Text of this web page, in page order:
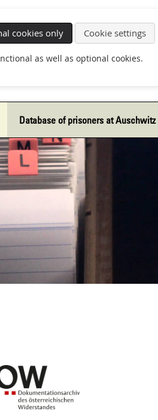
cookies only Cookie settings
as well as optional cookies.
Database of prisoners at Auschwitz